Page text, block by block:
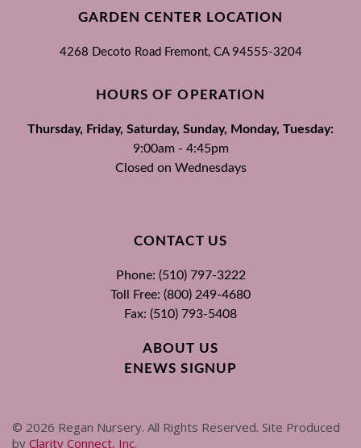
GARDEN CENTER LOCATION
4268 Decoto Road Fremont, CA 94555-3204
HOURS OF OPERATION
Thursday, Friday, Saturday, Sunday, Monday, Tuesday:
9:00am - 4:45pm
Closed on Wednesdays
CONTACT US
Phone: (510) 797-3222
Toll Free: (800) 249-4680
Fax: (510) 793-5408
ABOUT US
ENEWS SIGNUP
© 2026 Regan Nursery. All Rights Reserved. Site Produced
by Clarity Connect, Inc.